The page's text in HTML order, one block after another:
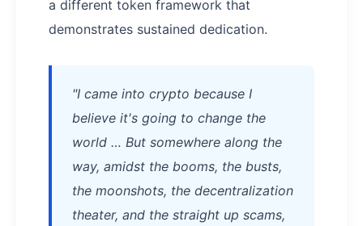
a different token framework that
demonstrates sustained dedication.
"I came into crypto because I
believe it's going to change the
world … But somewhere along the
way, amidst the booms, the busts,
the moonshots, the decentralization
theater, and the straight up scams,